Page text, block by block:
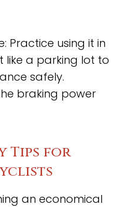
Practice using it in
like a parking lot to
safely.
braking power
Tips for
an economical